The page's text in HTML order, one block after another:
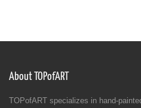
About TOPofART
TOPofART specializes in hand-